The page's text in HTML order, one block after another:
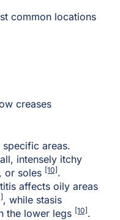
common locations
creases
areas.
intensely itchy
or soles [10] .
affects oily areas
, while stasis
the lower legs [10] .